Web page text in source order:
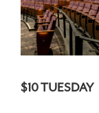
$10 TUESDAY